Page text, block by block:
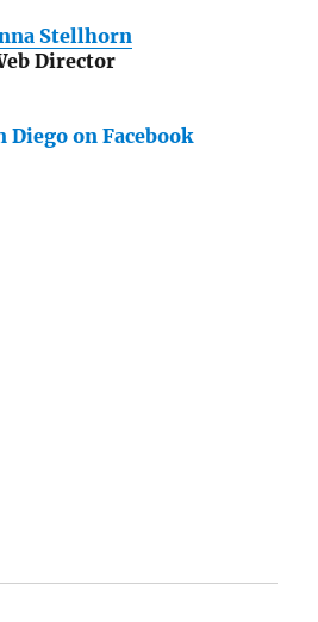
Stellhorn
Director
Diego on Facebook